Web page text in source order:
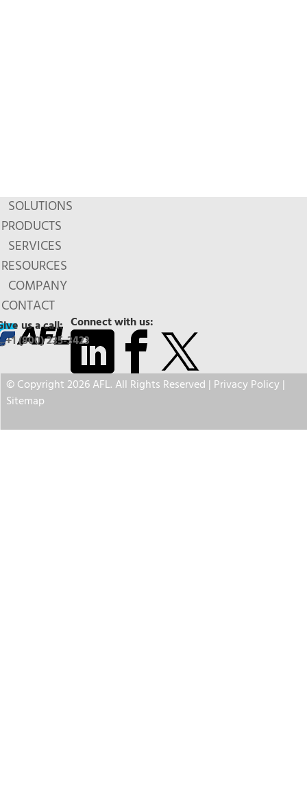
SOLUTIONS
PRODUCTS
SERVICES
RESOURCES
COMPANY
CONTACT
Connect with us:
us a call:
+1 (800) 235-3423
© Copyright 2026 AFL. All Rights Reserved | Privacy Policy|
Sitemap